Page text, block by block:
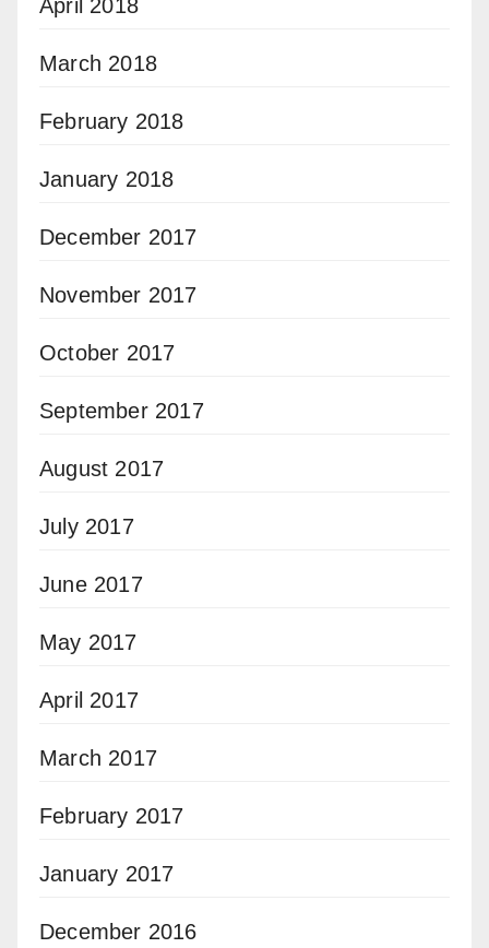
April 2018
March 2018
February 2018
January 2018
December 2017
November 2017
October 2017
September 2017
August 2017
July 2017
June 2017
May 2017
April 2017
March 2017
February 2017
January 2017
December 2016